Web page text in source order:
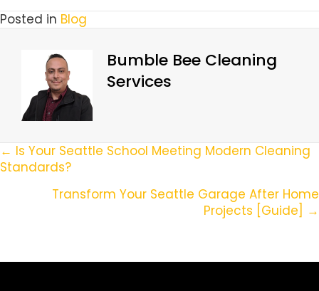
Posted in Blog
Bumble Bee Cleaning
Services
Posts
Navigation
← Is Your Seattle School Meeting Modern Cleaning
Standards?
Transform Your Seattle Garage After Home
Projects [Guide] →